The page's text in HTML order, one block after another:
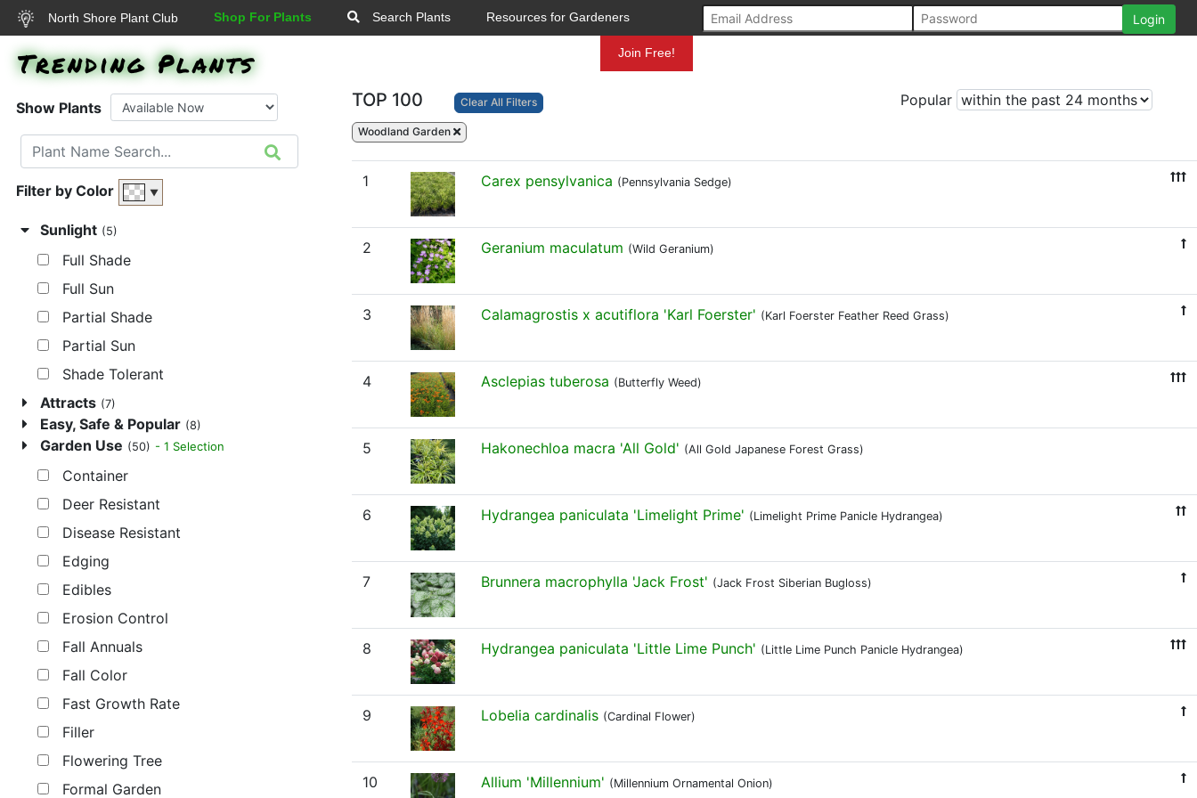
North Shore Plant Club Shop For Plants Search Plants Resources for Gardeners
Join Free!
Trending Plants
Show Plants
Filter by Color ▼
Sunlight (5)
Full Shade
Full Sun
Partial Shade
Partial Sun
Shade Tolerant
Attracts (7)
Easy, Safe & Popular (8)
Garden Use (50) - 1 Selection
Container
Deer Resistant
Disease Resistant
Edging
Edibles
Erosion Control
Fall Annuals
Fall Color
Fast Growth Rate
Filler
Flowering Tree
Formal Garden
TOP 100 Clear All Filters
Woodland Garden
Popular
1 Carex pensylvanica (Pennsylvania Sedge)
2 Geranium maculatum (Wild Geranium)
3 Calamagrostis x acutiflora 'Karl Foerster' (Karl Foerster Feather Reed Grass)
4 Asclepias tuberosa (Butterfly Weed)
5 Hakonechloa macra 'All Gold' (All Gold Japanese Forest Grass)
6 Hydrangea paniculata 'Limelight Prime' (Limelight Prime Panicle Hydrangea)
7 Brunnera macrophylla 'Jack Frost' (Jack Frost Siberian Bugloss)
8 Hydrangea paniculata 'Little Lime Punch' (Little Lime Punch Panicle Hydrangea)
9 Lobelia cardinalis (Cardinal Flower)
10 Allium 'Millennium' (Millennium Ornamental Onion)